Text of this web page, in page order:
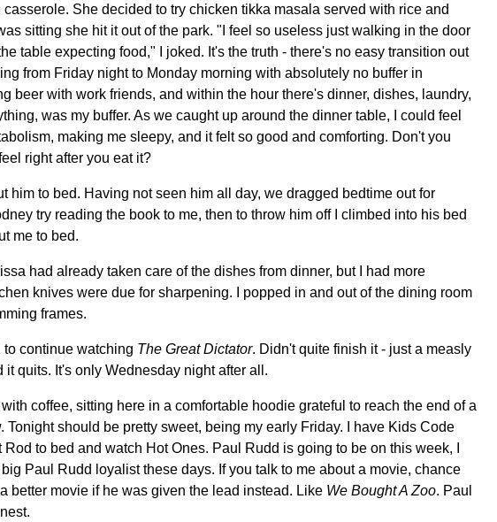
She decided to try chicken tikka masala served with rice and
sitting she hit it out of the park. "I feel so useless just walking in the door
table expecting food," I joked. It's the truth - there's no easy transition out
from Friday night to Monday morning with absolutely no buffer in
beer with work friends, and within the hour there's dinner, dishes, laundry,
was my buffer. As we caught up around the dinner table, I could feel
making me sleepy, and it felt so good and comforting. Don't you
right after you eat it?
him to bed. Having not seen him all day, we dragged bedtime out for
try reading the book to me, then to throw him off I climbed into his bed
me to bed.
had already taken care of the dishes from dinner, but I had more
knives were due for sharpening. I popped in and out of the dining room
frames.
continue watching The Great Dictator. Didn't quite finish it - just a measly
quits. It's only Wednesday night after all.
coffee, sitting here in a comfortable hoodie grateful to reach the end of a
Tonight should be pretty sweet, being my early Friday. I have Kids Code
to bed and watch Hot Ones. Paul Rudd is going to be on this week, I
Paul Rudd loyalist these days. If you talk to me about a movie, chance
better movie if he was given the lead instead. Like We Bought A Zoo. Paul